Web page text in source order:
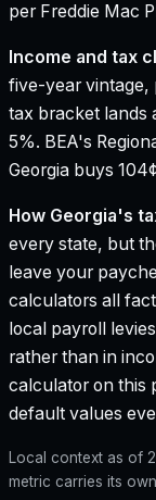
per Freddie Mac
Income and tax
five-year vintage,
tax bracket lands
5%. BEA's
Georgia buys
How Georgia's
every state, but
leave your
calculators all
local payroll
rather than in
calculator on this
default values
Local context as of
metric carries its